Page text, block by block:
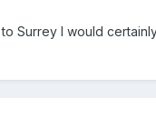
Surrey I would